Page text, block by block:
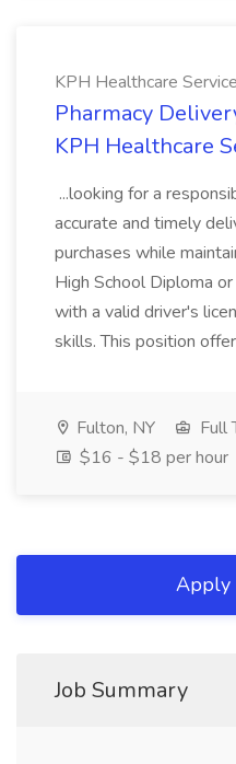
KPH Healthcare
Pharmacy
KPH Healthcare
...looking for a
accurate and timely
purchases while
High School Diploma
with a valid driver's
skills. This position
Fulton, NY
Full
$16 - $18 per hour
Apply
Job Summary